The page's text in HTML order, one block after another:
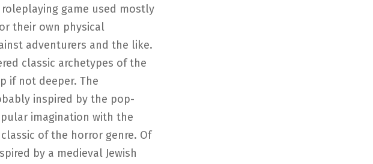
game used mostly
their own physical
adventurers and the like.
classic archetypes of the
if not deeper. The
inspired by the pop-
imagination with the
of the horror genre. Of
by a medieval Jewish